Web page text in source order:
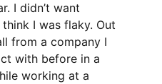
I didn’t want
I was flaky. Out
from a company I
with before in a
working at a